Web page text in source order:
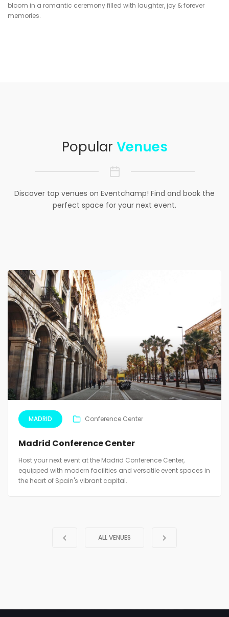
bloom in a romantic ceremony filled with laughter, joy & forever
memories.
Popular Venues
Discover top venues on Eventchamp! Find and book the
perfect space for your next event.
MADRID Conference Center
Madrid Conference Center
Host your next event at the Madrid Conference Center,
equipped with modern facilities and versatile event spaces in
the heart of Spain's vibrant capital.
ALL VENUES